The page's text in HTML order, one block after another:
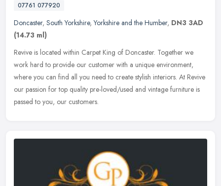
07761 077920
Doncaster, South Yorkshire,Yorkshire and the Humber, DN3 3AD
(14.73 ml)
Revive is located within Carpet King of Doncaster. Together we
work hard to provide our customer with a unique environment,
where you can find all you need to create stylish interiors. At Revive
our passion for top quality pre-loved/used and vintage furniture is
passed to you, our customers.